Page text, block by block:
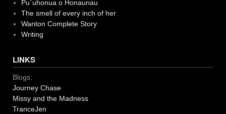
Pu`uhonua o Honaunau
The smell of every inch of her
Wanton Complete Story
Writing
LINKS
Blogs:
Journey Chase
Missy and the Madness
TranceJen